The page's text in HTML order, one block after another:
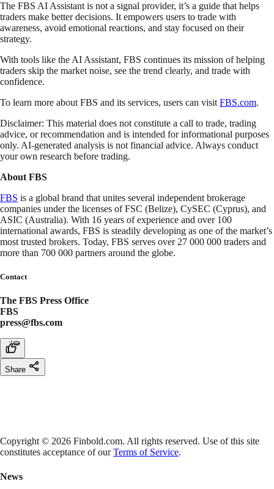
The FBS AI Assistant is not a signal provider, it’s a guide that helps
traders make better decisions. It empowers users to trade with
awareness, avoid emotional reactions, and stay focused on their
strategy.
With tools like the AI Assistant, FBS continues its mission of helping
traders skip the market noise, see the trend clearly, and trade with
confidence.
To learn more about FBS and its services, users can visit FBS.com.
Disclaimer: This material does not constitute a call to trade, trading
advice, or recommendation and is intended for informational purposes
only. AI-generated analysis is not financial advice. Always conduct
your own research before trading.
About FBS
FBS is a global brand that unites several independent brokerage
companies under the licenses of FSC (Belize), CySEC (Cyprus), and
ASIC (Australia). With 16 years of experience and over 100
international awards, FBS is steadily developing as one of the market’s
most trusted brokers. Today, FBS serves over 27 000 000 traders and
more than 700 000 partners around the globe.
Contact
The FBS Press Office
FBS
press@fbs.com
Share
Copyright © 2026 Finbold.com. All rights reserved. Use of this site
constitutes acceptance of ourTerms of Service.
News